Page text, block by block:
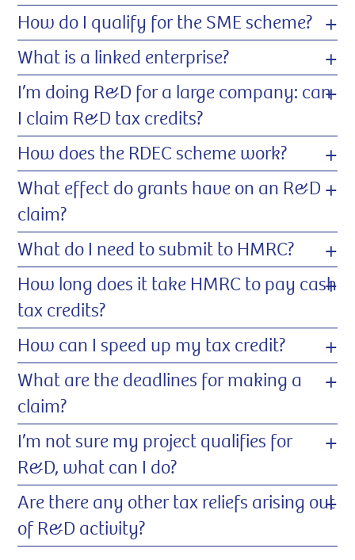
How do I qualify for the SME scheme? +
What is a linked enterprise? +
I’m doing R&D for a large company: can
I claim R&D tax credits?
+
How does the RDEC scheme work? +
What effect do grants have on an R&D
claim?
+
What do I need to submit to HMRC? +
How long does it take HMRC to pay cash
tax credits?
+
How can I speed up my tax credit? +
What are the deadlines for making a
claim?
+
I’m not sure my project qualifies for
R&D, what can I do?
+
Are there any other tax reliefs arising out
of R&D activity?
+